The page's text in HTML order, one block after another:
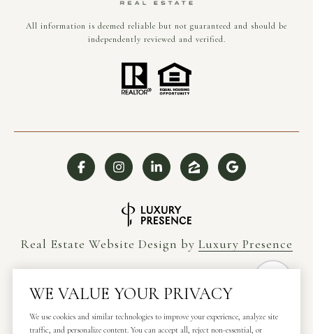
All information is deemed reliable but not guaranteed and should be
independently reviewed and verified.
Real Estate Website Design by Luxury Presence
Copyright © 2026
WE VALUE YOUR PRIVACY
We use cookies and similar technologies to improve your experience, analyze site
traffic, and personalize content. You can accept all, reject non-essential, or